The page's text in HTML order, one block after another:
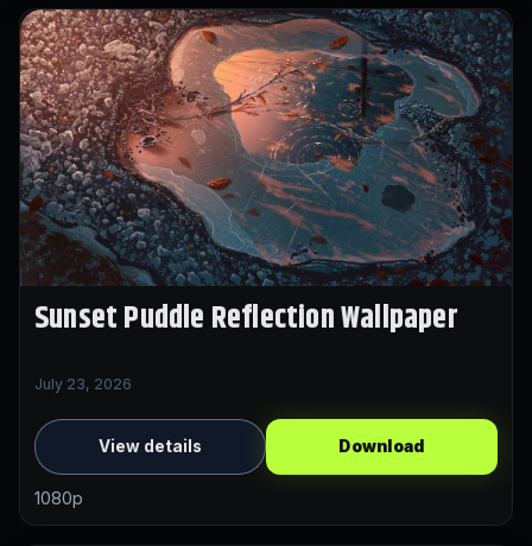
Sunset Puddle Reflection Wallpaper
July 23, 2026
View details Download
1080p